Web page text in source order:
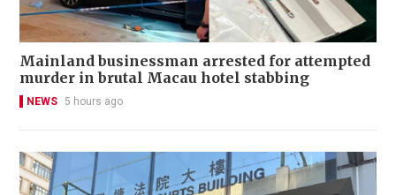
Mainland businessman arrested for attempted
murder in brutal Macau hotel stabbing
NEWS 5 hours ago